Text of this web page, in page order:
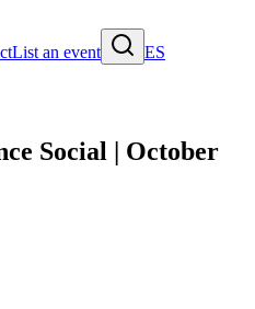
List an event
ES
Social | October